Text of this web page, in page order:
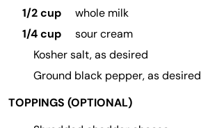
1/2 cup
whole milk
1/4 cup
sour cream
Kosher salt, as desired
Ground black pepper, as desired
TOPPINGS (OPTIONAL)